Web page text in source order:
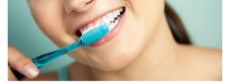
Fluoride